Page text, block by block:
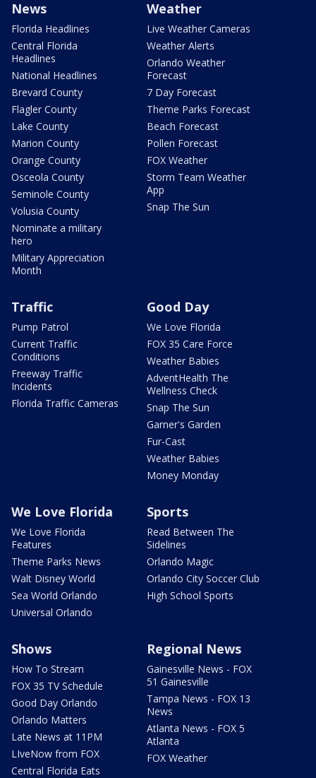
News
Florida Headlines
Central Florida
Headlines
National Headlines
Brevard County
Flagler County
Lake County
Marion County
Orange County
Osceola County
Seminole County
Volusia County
Nominate a military
hero
Military Appreciation
Month
Weather
Live Weather Cameras
Weather Alerts
Orlando Weather
Forecast
7 Day Forecast
Theme Parks Forecast
Beach Forecast
Pollen Forecast
FOX Weather
Storm Team Weather
App
Snap The Sun
Traffic
Pump Patrol
Current Traffic
Conditions
Freeway Traffic
Incidents
Florida Traffic Cameras
Good Day
We Love Florida
FOX 35 Care Force
Weather Babies
AdventHealth The
Wellness Check
Snap The Sun
Garner's Garden
Fur-Cast
Weather Babies
Money Monday
We Love Florida
We Love Florida
Features
Theme Parks News
Walt Disney World
Sea World Orlando
Universal Orlando
Sports
Read Between The
Sidelines
Orlando Magic
Orlando City Soccer Club
High School Sports
Shows
How To Stream
FOX 35 TV Schedule
Good Day Orlando
Orlando Matters
Late News at 11PM
LIveNow from FOX
Central Florida Eats
Regional News
Gainesville News - FOX
51 Gainesville
Tampa News - FOX 13
News
Atlanta News - FOX 5
Atlanta
FOX Weather